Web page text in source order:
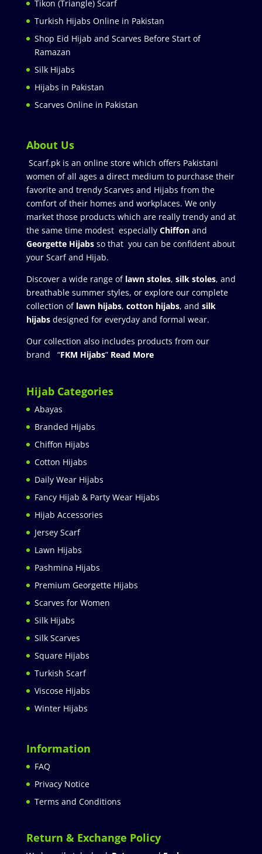
Tikon (Triangle) Scarf
Turkish Hijabs Online in Pakistan
Shop Eid Hijab and Scarves Before Start of
Ramazan
Silk Hijabs
Hijabs in Pakistan
Scarves Online in Pakistan
About Us
Scarf.pk is an online store which offers Pakistani
women of all ages a direct medium to purchase their
favorite and trendy Scarves and Hijabs from the
comfort of their homes and workplaces. We only
market those products which are really trendy and at
the same time modest especially Chiffonand
Georgette Hijabsso that you can be confident about
your Scarf and Hijab.
Discover a wide range of lawn stoles, silk stoles, and
breathable summer styles, or explore our complete
collection of lawn hijabs, cotton hijabs, and silk
hijabs designed for everyday and formal wear.
Our collection also includes products from our
brand “FKM Hijabs” Read More
Hijab Categories
Abayas
Branded Hijabs
Chiffon Hijabs
Cotton Hijabs
Daily Wear Hijabs
Fancy Hijab & Party Wear Hijabs
Hijab Accessories
Jersey Scarf
Lawn Hijabs
Pashmina Hijabs
Premium Georgette Hijabs
Scarves for Women
Silk Hijabs
Silk Scarves
Square Hijabs
Turkish Scarf
Viscose Hijabs
Winter Hijabs
Information
FAQ
Privacy Notice
Terms and Conditions
Return & Exchange Policy